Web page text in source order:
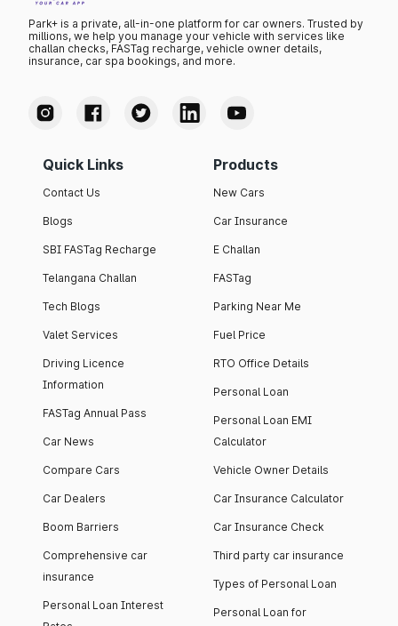
Park+ is a private, all-in-one platform for car owners. Trusted by
millions, we help you manage your vehicle with services like
challan checks, FASTag recharge, vehicle owner details,
insurance, car spa bookings, and more.
Quick Links
Contact Us
Blogs
SBI FASTag Recharge
Telangana Challan
Tech Blogs
Valet Services
Driving Licence
Information
FASTag Annual Pass
Car News
Compare Cars
Car Dealers
Boom Barriers
Comprehensive car
insurance
Personal Loan Interest
Products
New Cars
Car Insurance
E Challan
FASTag
Parking Near Me
Fuel Price
RTO Office Details
Personal Loan
Personal Loan EMI
Calculator
Vehicle Owner Details
Car Insurance Calculator
Car Insurance Check
Third party car insurance
Types of Personal Loan
Personal Loan for